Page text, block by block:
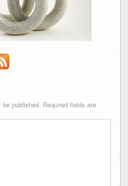
be published. Required fields are